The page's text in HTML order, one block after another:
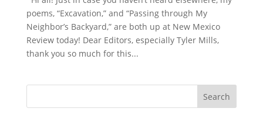
poems, “Excavation,” and “Passing through My
Neighbor’s Backyard,” are both up at New Mexico
Review today! Dear Editors, especially Tyler Mills,
thank you so much for this...
Search